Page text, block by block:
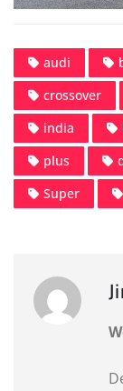
audi
crossover
india
plus
Super